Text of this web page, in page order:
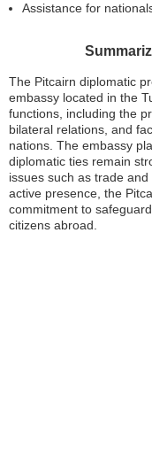
Assistance for
The Pitcairn diplomatic
embassy located in the
functions, including the
bilateral relations, and
nations. The embassy
diplomatic ties remain
issues such as trade
active presence, the
commitment to
citizens abroad.